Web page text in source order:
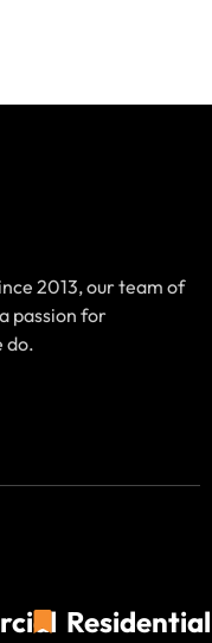
2013, our team of
passion for
do.
Residential